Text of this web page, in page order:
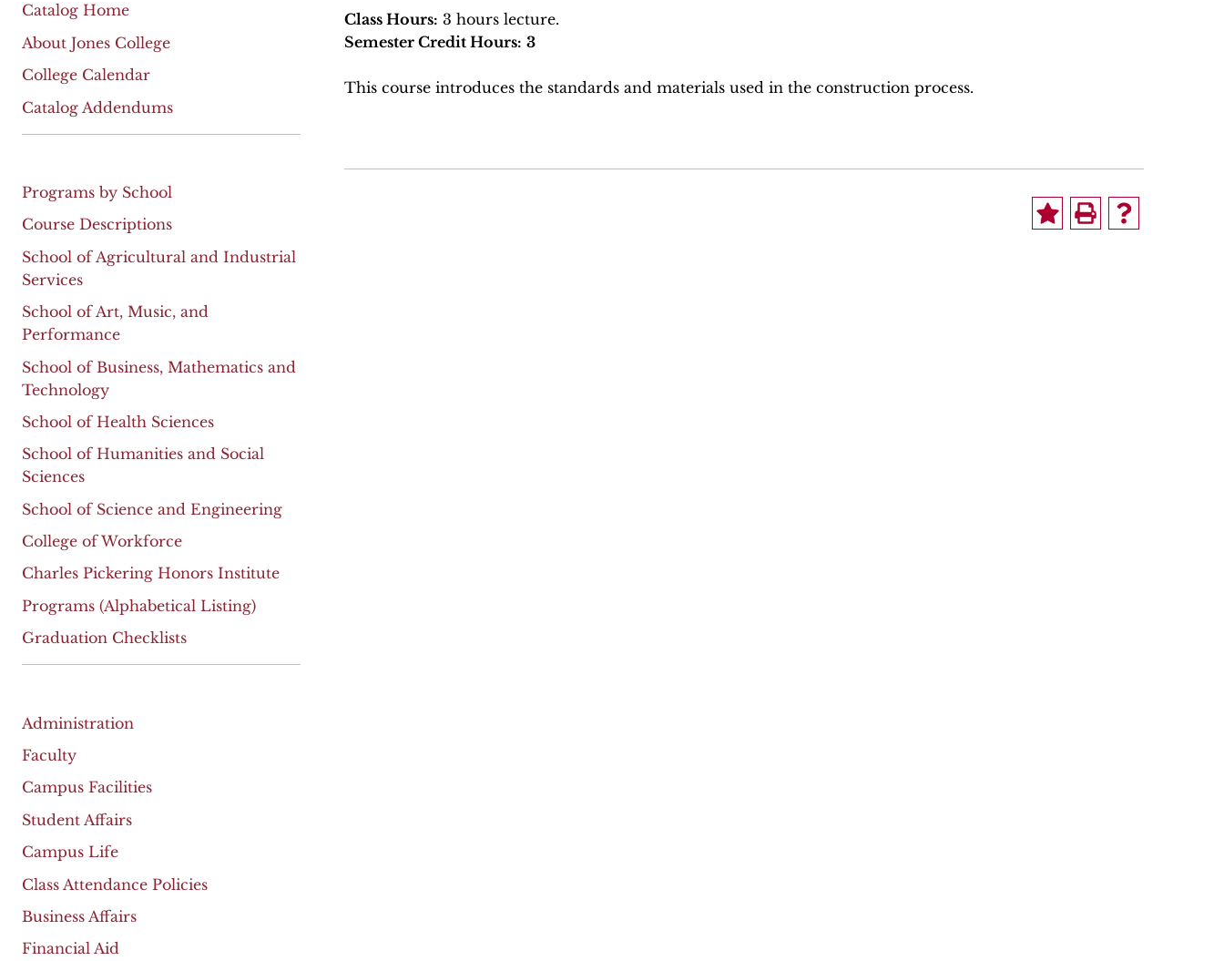
Catalog Home
About Jones College
College Calendar
Catalog Addendums
Programs by School
Course Descriptions
School of Agricultural and Industrial
Services
School of Art, Music, and
Performance
School of Business, Mathematics and
Technology
School of Health Sciences
School of Humanities and Social
Sciences
School of Science and Engineering
College of Workforce
Charles Pickering Honors Institute
Programs (Alphabetical Listing)
Graduation Checklists
Administration
Faculty
Campus Facilities
Student Affairs
Campus Life
Class Attendance Policies
Business Affairs
Financial Aid
Class Hours: 3 hours lecture.
Semester Credit Hours: 3
This course introduces the standards and materials used in the construction process.